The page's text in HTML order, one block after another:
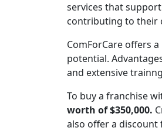
services that
contributing to their
ComForCare offers
potential.
and extensive
To buy a franchise
worth of $350,000.
also offer a discount